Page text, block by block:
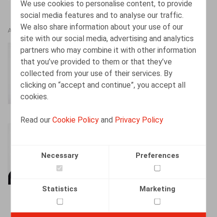
We use cookies to personalise content, to provide
social media features and to analyse our traffic.
We also share information about your use of our
site with our social media, advertising and analytics
partners who may combine it with other information
that you’ve provided to them or that they’ve
collected from your use of their services. By
clicking on “accept and continue”, you accept all
cookies.
Read ourCookie Policy and Privacy Policy
Necessary Preferences
Statistics Marketing
AUTHORS
Frédéric Henry
Partner